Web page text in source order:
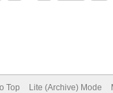
Top Lite (Archive) Mode